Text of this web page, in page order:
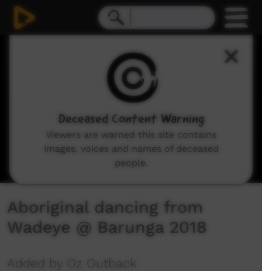
Aboriginal dancing from
Wadeye @ Barunga 2018
Added by Oz Outback
Deceased Content Warning
Viewers are warned this site contains
images, voices and names of deceased
people.